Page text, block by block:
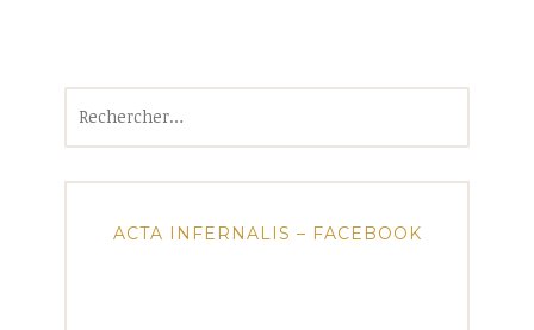
ACTA INFERNALIS – FACEBOOK